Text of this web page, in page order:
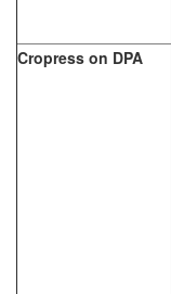
Cropress on DPA